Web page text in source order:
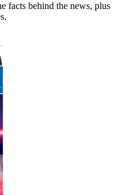
facts behind the news, plus